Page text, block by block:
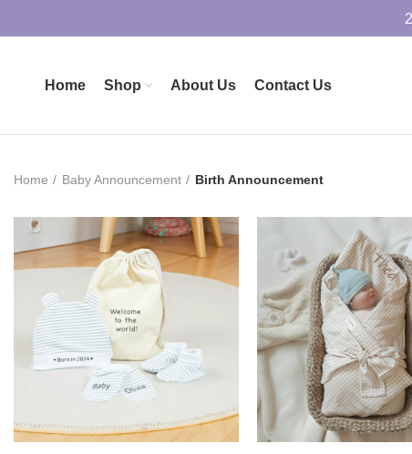
Home Shop About Us Contact Us
Home Baby Announcement Birth Announcement
£17.90
ADD TO BASKET
£32.99
ADD TO